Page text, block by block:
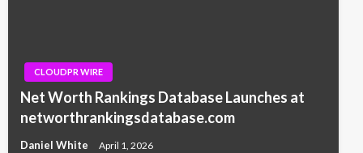
CLOUDPR WIRE
Net Worth Rankings Database Launches at
networthrankingsdatabase.com
Daniel White April 1, 2026